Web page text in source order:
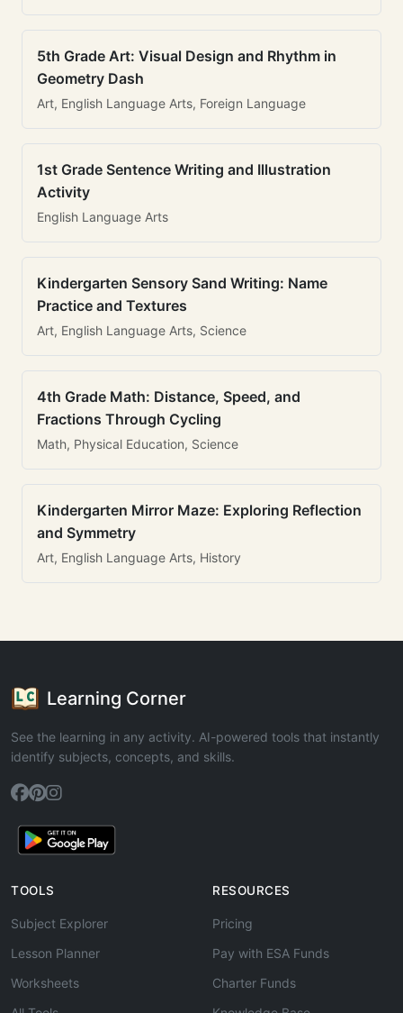
5th Grade Art: Visual Design and Rhythm in
Geometry Dash
Art, English Language Arts, Foreign Language
1st Grade Sentence Writing and Illustration
Activity
English Language Arts
Kindergarten Sensory Sand Writing: Name
Practice and Textures
Art, English Language Arts, Science
4th Grade Math: Distance, Speed, and
Fractions Through Cycling
Math, Physical Education, Science
Kindergarten Mirror Maze: Exploring Reflection
and Symmetry
Art, English Language Arts, History
Learning Corner
See the learning in any activity. AI-powered tools that instantly
identify subjects, concepts, and skills.
TOOLS
Subject Explorer
Lesson Planner
Worksheets
RESOURCES
Pricing
Pay with ESA Funds
Charter Funds